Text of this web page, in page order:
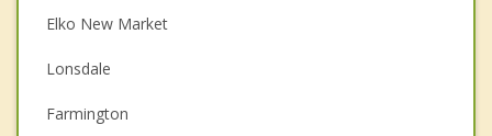
Depression
Family Counseling
Grief Counseling
Elko New Market
Lonsdale
Farmington